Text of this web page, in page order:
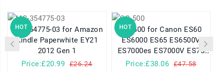
HOT
MC-354775-03 for Amazon
Kindle Paperwhite EY21
2012 Gen 1
Price:£20.99
£26.24
HOT
CG-500 for Canon ES60
ES6000 ES65 ES6500V
ES7000es ES7000V ES75
ES8000V
Price:£38.06 £47.58